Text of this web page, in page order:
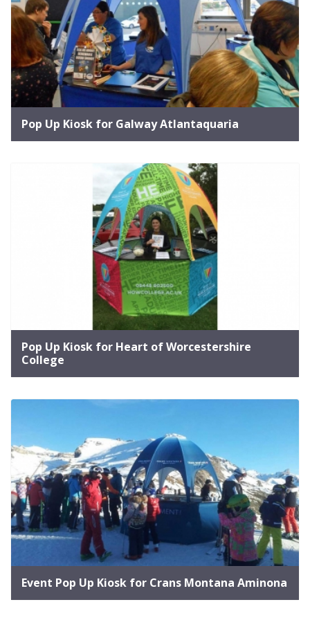
Pop Up Kiosk for Galway Atlantaquaria
Pop Up Kiosk for Heart of Worcestershire
College
Event Pop Up Kiosk for Crans Montana Aminona